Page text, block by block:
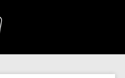
Standings